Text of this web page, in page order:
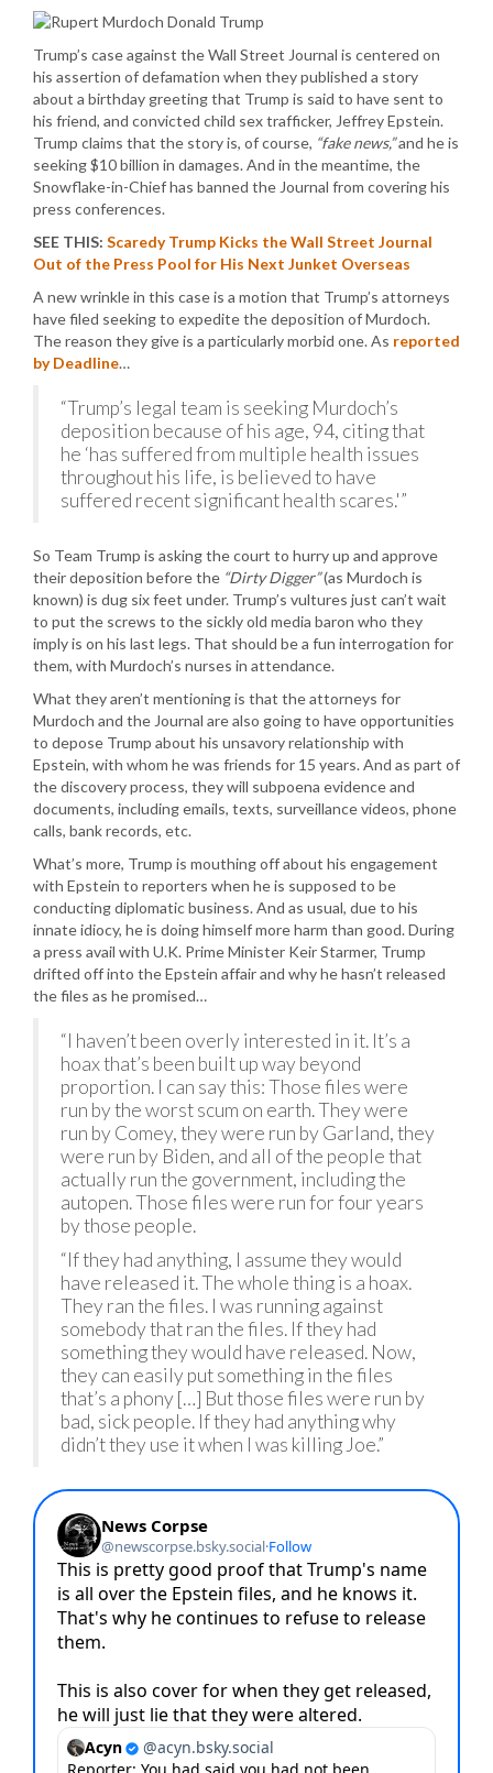
Trump’s case against the Wall Street Journal is centered on
his assertion of defamation when they published a story
about a birthday greeting that Trump is said to have sent to
his friend, and convicted child sex trafficker, Jeffrey Epstein.
Trump claims that the story is, of course, “fake news,”and he is
seeking $10 billion in damages. And in the meantime, the
Snowflake-in-Chief has banned the Journal from covering his
press conferences.
SEE THIS: Scaredy Trump Kicks the Wall Street Journal
Out of the Press Pool for His Next Junket Overseas
A new wrinkle in this case is a motion that Trump’s attorneys
have filed seeking to expedite the deposition of Murdoch.
The reason they give is a particularly morbid one. As reported
by Deadline…
“Trump’s legal team is seeking Murdoch’s
deposition because of his age, 94, citing that
he ‘has suffered from multiple health issues
throughout his life, is believed to have
suffered recent significant health scares.'”
So Team Trump is asking the court to hurry up and approve
their deposition before the “Dirty Digger”(as Murdoch is
known) is dug six feet under. Trump’s vultures just can’t wait
to put the screws to the sickly old media baron who they
imply is on his last legs. That should be a fun interrogation for
them, with Murdoch’s nurses in attendance.
What they aren’t mentioning is that the attorneys for
Murdoch and the Journal are also going to have opportunities
to depose Trump about his unsavory relationship with
Epstein, with whom he was friends for 15 years. And as part of
the discovery process, they will subpoena evidence and
documents, including emails, texts, surveillance videos, phone
calls, bank records, etc.
What’s more, Trump is mouthing off about his engagement
with Epstein to reporters when he is supposed to be
conducting diplomatic business. And as usual, due to his
innate idiocy, he is doing himself more harm than good. During
a press avail with U.K. Prime Minister Keir Starmer, Trump
drifted off into the Epstein affair and why he hasn’t released
the files as he promised…
“I haven’t been overly interested in it. It’s a
hoax that’s been built up way beyond
proportion. I can say this: Those files were
run by the worst scum on earth. They were
run by Comey, they were run by Garland, they
were run by Biden, and all of the people that
actually run the government, including the
autopen. Those files were run for four years
by those people.
“If they had anything, I assume they would
have released it. The whole thing is a hoax.
They ran the files. I was running against
somebody that ran the files. If they had
something they would have released. Now,
they can easily put something in the files
that’s a phony […] But those files were run by
bad, sick people. If they had anything why
didn’t they use it when I was killing Joe.”